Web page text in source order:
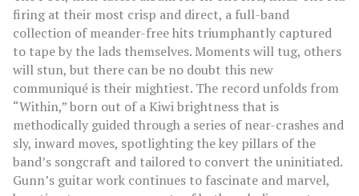
firing at their most crisp and direct, a full-band
collection of meander-free hits triumphantly captured
to tape by the lads themselves. Moments will tug, others
will stun, but there can be no doubt this new
communiqué is their mightiest. The record unfolds from
“Within,” born out of a Kiwi brightness that is
methodically guided through a series of near-crashes and
sly, inward moves, spotlighting the key pillars of the
band’s songcraft and tailored to convert the uninitiated.
Gunn’s guitar work continues to fascinate and marvel,